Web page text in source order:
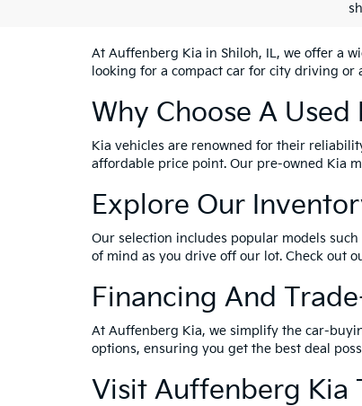
At Auffenberg Kia in Shiloh, IL, we offer a
looking for a compact car for city driving
Why Choose A Used
Kia vehicles are renowned for their
affordable price point. Our pre-owned Kia
Explore Our
Our selection includes popular models
of mind as you drive off our lot. Check out
Financing And
At Auffenberg Kia, we simplify the car-
options, ensuring you get the best deal
Visit Auffenberg Kia